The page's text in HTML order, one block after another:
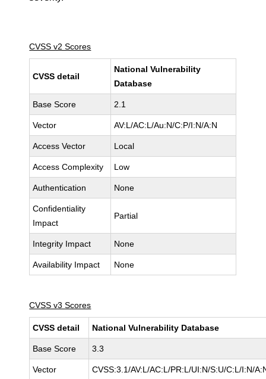
CVSS v2 Scores
CVSS detail
National Vulnerability
Database
Base Score 2.1
Vector AV:L/AC:L/Au:N/C:P/I:N/A:N
Access Vector Local
Access Complexity Low
Authentication None
Confidentiality
Impact
Partial
Integrity Impact None
Availability Impact None
CVSS v3 Scores
CVSS detail National Vulnerability Database
Base Score 3.3
Vector CVSS:3.1/AV:L/AC:L/PR:L/UI:N/S:U/C:L/I:N/